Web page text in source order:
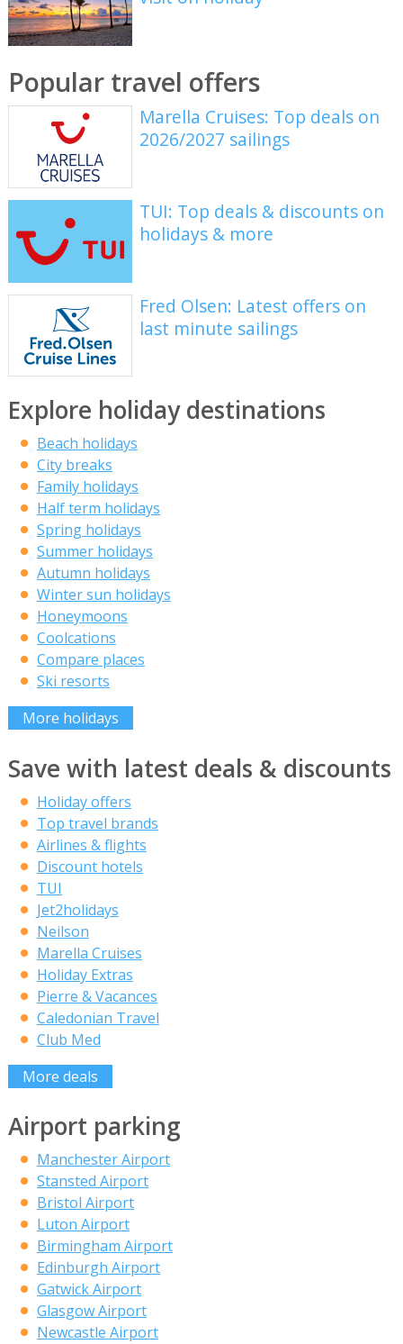
Popular travel offers
Marella Cruises: Top deals on
2026/2027 sailings
TUI: Top deals & discounts on
holidays & more
Fred Olsen: Latest offers on
last minute sailings
Explore holiday destinations
Beach holidays
City breaks
Family holidays
Half term holidays
Spring holidays
Summer holidays
Autumn holidays
Winter sun holidays
Honeymoons
Coolcations
Compare places
Ski resorts
More holidays
Save with latest deals & discounts
Holiday offers
Top travel brands
Airlines & flights
Discount hotels
TUI
Jet2holidays
Neilson
Marella Cruises
Holiday Extras
Pierre & Vacances
Caledonian Travel
Club Med
More deals
Airport parking
Manchester Airport
Stansted Airport
Bristol Airport
Luton Airport
Birmingham Airport
Edinburgh Airport
Gatwick Airport
Glasgow Airport
Newcastle Airport